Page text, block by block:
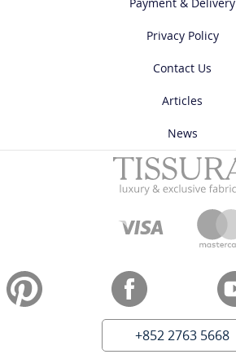
Privacy Policy
Contact Us
Articles
News
+852 2763 5668